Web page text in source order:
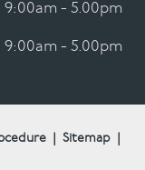
9:00am - 5.00pm
9:00am - 5.00pm
Sitemap